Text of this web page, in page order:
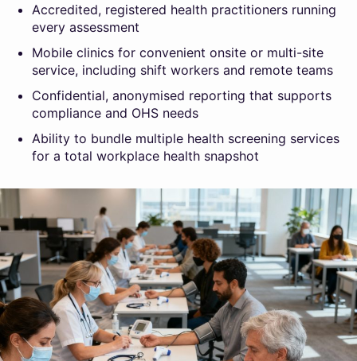
Accredited, registered health practitioners running
every assessment
Mobile clinics for convenient onsite or multi-site
service, including shift workers and remote teams
Confidential, anonymised reporting that supports
compliance and OHS needs
Ability to bundle multiple health screening services
for a total workplace health snapshot